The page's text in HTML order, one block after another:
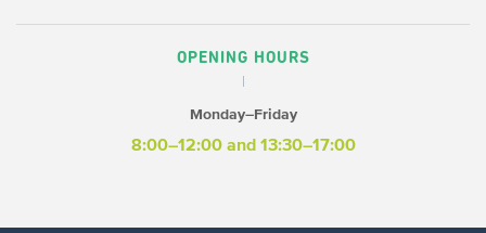
OPENING HOURS
Monday–Friday
8:00–12:00 and 13:30–17:00